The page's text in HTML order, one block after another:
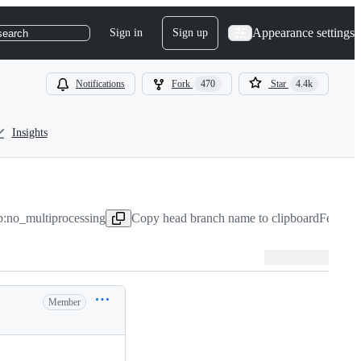
Sign in Sign up Appearance settings
Notifications Fork 470 Star 4.4k
Insights
Copy head branch name to clipboardFeb 8,
Member